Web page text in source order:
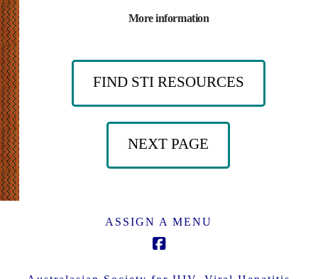
More information
FIND STI RESOURCES
NEXT PAGE
ASSIGN A MENU